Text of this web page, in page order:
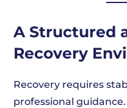
A Structured
Recovery
Recovery requires
professional